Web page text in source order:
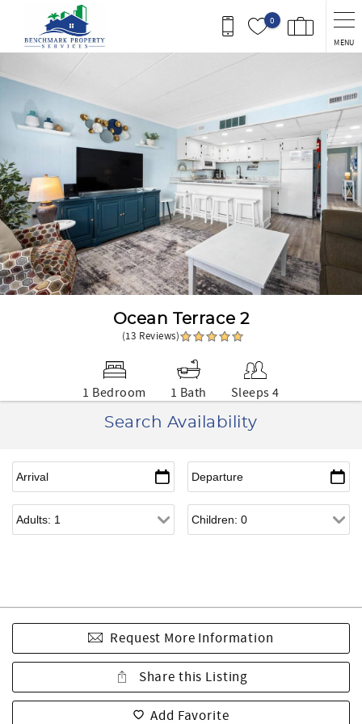
Skip to main content
0
MENU
You are here
Ocean Terrace 2
(13 Reviews)
1 Bedroom 1 Bath
Sleeps 4
Search Availability
Request More Information
Share this Listing
Add Favorite